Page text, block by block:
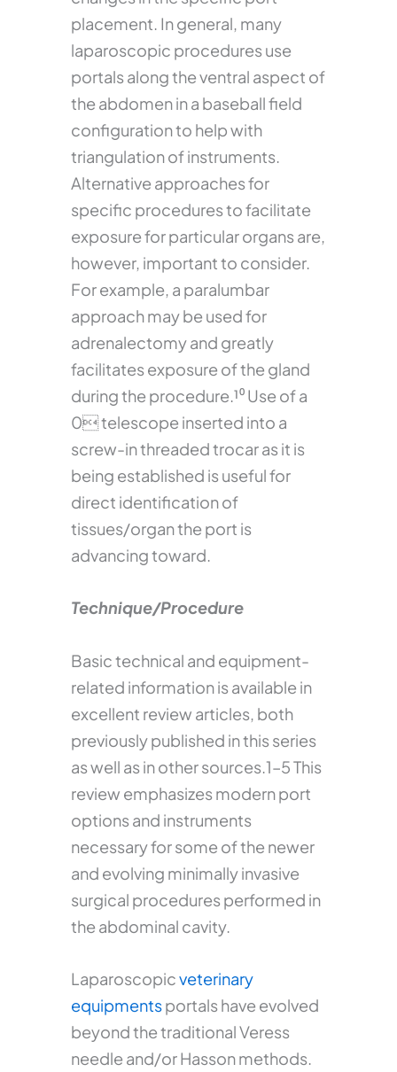
placement. In general, many
laparoscopic procedures use
portals along the ventral aspect of
the abdomen in a baseball field
configuration to help with
triangulation of instruments.
Alternative approaches for
specific procedures to facilitate
exposure for particular organs are,
however, important to consider.
For example, a paralumbar
approach may be used for
adrenalectomy and greatly
facilitates exposure of the gland
during the procedure.¹⁰ Use of a
0 telescope inserted into a
screw-in threaded trocar as it is
being established is useful for
direct identification of
tissues/organ the port is
advancing toward.
Technique/Procedure
Basic technical and equipment-
related information is available in
excellent review articles, both
previously published in this series
as well as in other sources.1–5 This
review emphasizes modern port
options and instruments
necessary for some of the newer
and evolving minimally invasive
surgical procedures performed in
the abdominal cavity.
Laparoscopicveterinary
equipmentsportals have evolved
beyond the traditional Veress
needle and/or Hasson methods.